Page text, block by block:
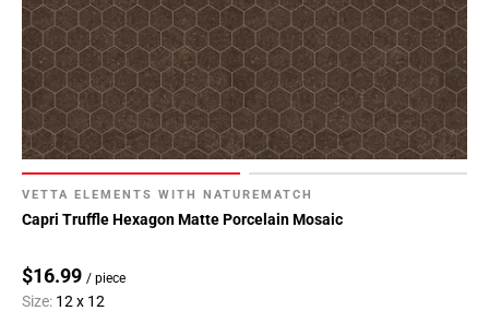
VETTA ELEMENTS WITH NATUREMATCH
Capri Truffle Hexagon Matte Porcelain Mosaic
$16.99 / piece
Size: 12 x 12